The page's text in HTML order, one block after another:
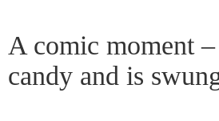
A comic moment
candy and is